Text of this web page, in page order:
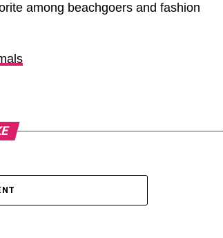
among beachgoers and fashion